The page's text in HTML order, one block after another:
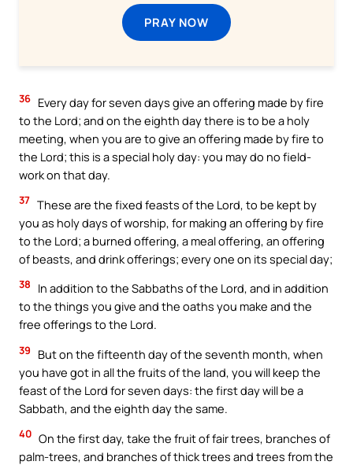
PRAY NOW
36 Every day for seven days give an offering made by fire
to the Lord; and on the eighth day there is to be a holy
meeting, when you are to give an offering made by fire to
the Lord; this is a special holy day: you may do no field-
work on that day.
37 These are the fixed feasts of the Lord, to be kept by
you as holy days of worship, for making an offering by fire
to the Lord; a burned offering, a meal offering, an offering
of beasts, and drink offerings; every one on its special day;
38
In addition to the Sabbaths of the Lord, and in addition
to the things you give and the oaths you make and the
free offerings to the Lord.
39
But on the fifteenth day of the seventh month, when
you have got in all the fruits of the land, you will keep the
feast of the Lord for seven days: the first day will be a
Sabbath, and the eighth day the same.
40 On the first day, take the fruit of fair trees, branches of
palm-trees, and branches of thick trees and trees from the